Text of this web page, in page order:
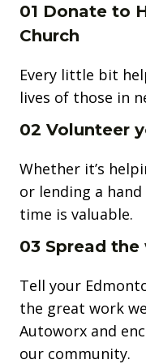
01 Donate to
Church
Every little bit
lives of those in
02 Volunteer
Whether it’s
or lending a
time is valuable.
03 Spread the
Tell your
the great work
Autoworx and
our community.